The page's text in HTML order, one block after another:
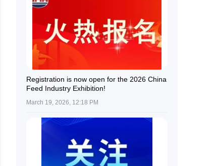
Registration is now open for the 2026 China
Feed Industry Exhibition!
March 19, 2026, 12:18 PM